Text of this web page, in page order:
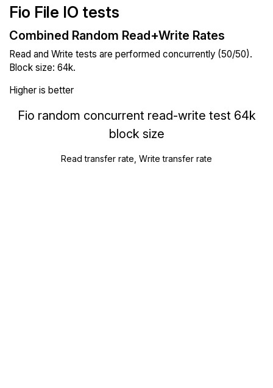
Fio File IO tests
Combined Random Read+Write Rates
Read and Write tests are performed concurrently (50/50).
Block size: 64k.
Higher is better
Fio random concurrent read-write test 64k
block size
Read transfer rate, Write transfer rate